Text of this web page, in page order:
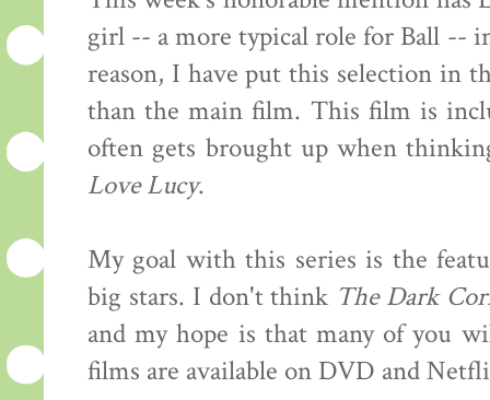
girl -- a more typical role for Ball --
reason, I have put this selection in
than the main film. This film is
often gets brought up when
Love Lucy.
My goal with this series is the
big stars. I don't think The Dark
and my hope is that many of you
films are available on DVD and